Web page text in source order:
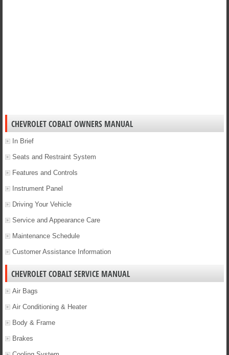
CHEVROLET COBALT OWNERS MANUAL
In Brief
Seats and Restraint System
Features and Controls
Instrument Panel
Driving Your Vehicle
Service and Appearance Care
Maintenance Schedule
Customer Assistance Information
CHEVROLET COBALT SERVICE MANUAL
Air Bags
Air Conditioning & Heater
Body & Frame
Brakes